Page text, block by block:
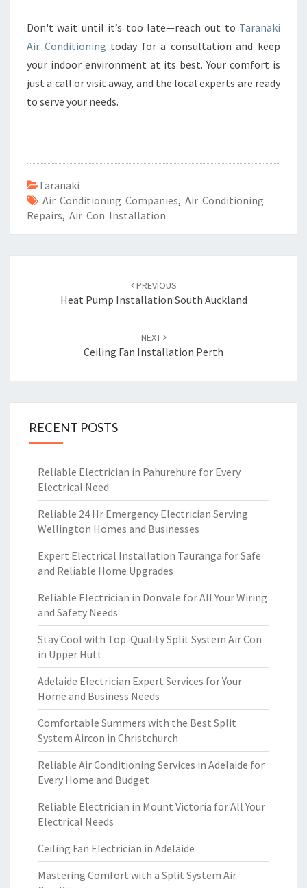
Don't wait until it’s too late—reach out to Taranaki
Air Conditioning today for a consultation and keep
your indoor environment at its best. Your comfort is
just a call or visit away, and the local experts are ready
to serve your needs.
Taranaki
Air Conditioning Companies, Air Conditioning
Repairs, Air Con Installation
navigation
PREVIOUS
Heat Pump Installation South Auckland
NEXT
Ceiling Fan Installation Perth
RECENT POSTS
Reliable Electrician in Pahurehure for Every
Electrical Need
Reliable 24 Hr Emergency Electrician Serving
Wellington Homes and Businesses
Expert Electrical Installation Tauranga for Safe
and Reliable Home Upgrades
Reliable Electrician in Donvale for All Your Wiring
and Safety Needs
Stay Cool with Top-Quality Split System Air Con
in Upper Hutt
Adelaide Electrician Expert Services for Your
Home and Business Needs
Comfortable Summers with the Best Split
System Aircon in Christchurch
Reliable Air Conditioning Services in Adelaide for
Every Home and Budget
Reliable Electrician in Mount Victoria for All Your
Electrical Needs
Ceiling Fan Electrician in Adelaide
Mastering Comfort with a Split System Air